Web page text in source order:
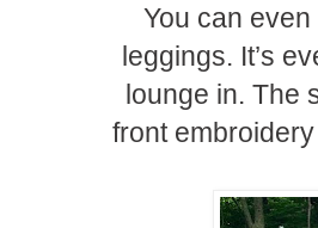
You can
leggings. It’s
lounge in. The
front